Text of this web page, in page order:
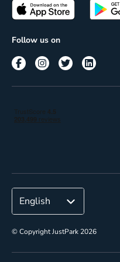
Terms of use
Passes
Corporate
Follow us on
© Copyright JustPark 2026